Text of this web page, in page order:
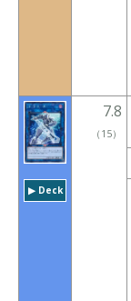
▶︎ Deck
7.8
（ 15）